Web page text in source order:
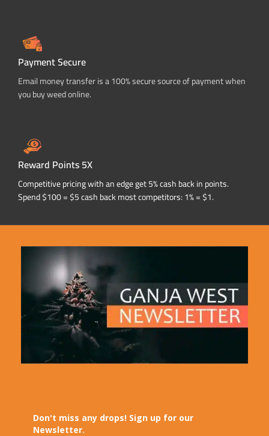
Payment Secure
Email money transfer is a 100% secure source of payment when
you buy weed online.
Reward Points 5X
Competitive pricing with an edge get 5% cash back in points.
Spend $100 = $5 cash back most competitors: 1% = $1.
Don't miss any drops! Sign up for our
Newsletter.